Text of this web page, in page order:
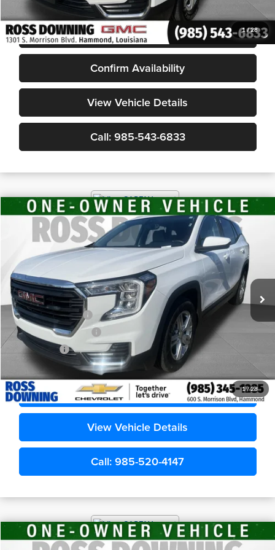
1 /28
Internet Price
$21,277
START BUYING PROCESS
Confirm Availability
View Vehicle Details
Call: 985-543-6833
1/28
2024GMC TerrainSLE
Ross Downing Chevrolet
3GKALMEG2RL274801Stock:20100
42,508 mi
$21,178
YOUR PRICE
Less
Retail Price
$20,685
Documentary Fee
$436
ELT/Title Conv. Fees
Notary Fee
Internet Price
$21,178
Confirm Availability
View Vehicle Details
Call: 985-520-4147
2026Dodge DurangoGT
$30,278
YOUR PRICE